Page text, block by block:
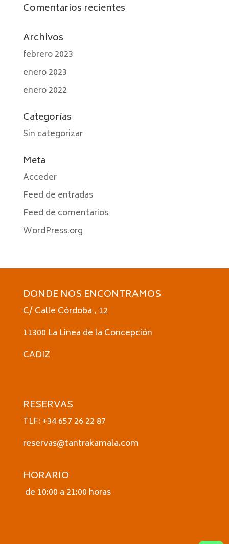
Comentarios recientes
Archivos
febrero 2023
enero 2023
enero 2022
Categorías
Sin categorizar
Meta
Acceder
Feed de entradas
Feed de comentarios
WordPress.org
DONDE NOS ENCONTRAMOS
C/ Calle Córdoba , 12
11300 La Linea de la Concepción
CADIZ
RESERVAS
TLF: +34 657 26 22 87
reservas@tantrakamala.com
HORARIO
de 10:00 a 21:00 horas